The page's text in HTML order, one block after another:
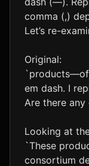
comma (,)
Let’s re-
Original:
em dash. I
Are there any
Looking at
`These
consortium